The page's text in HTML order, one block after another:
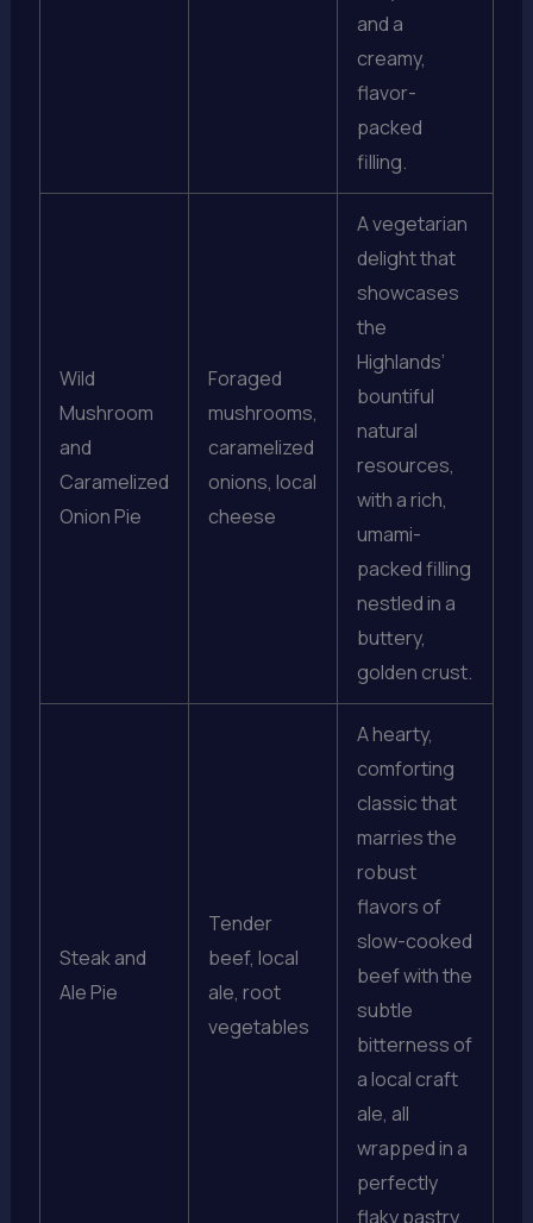
and a
creamy,
flavor-
packed
filling.
Wild
Mushroom
and
Caramelized
Onion Pie
Foraged
mushrooms,
caramelized
onions, local
cheese
A vegetarian
delight that
showcases
the
Highlands’
bountiful
natural
resources,
with a rich,
umami-
packed filling
nestled in a
buttery,
golden crust.
Steak and
Ale Pie
Tender
beef, local
ale, root
vegetables
A hearty,
comforting
classic that
marries the
robust
flavors of
slow-cooked
beef with the
subtle
bitterness of
a local craft
ale, all
wrapped in a
perfectly
flaky pastry.